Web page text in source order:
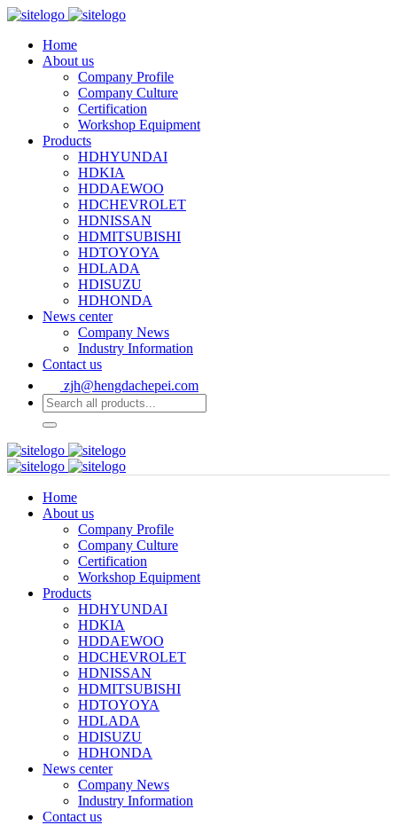
Home
About us
Company Profile
Company Culture
Certification
Workshop Equipment
Products
HDHYUNDAI
HDKIA
HDDAEWOO
HDCHEVROLET
HDNISSAN
HDMITSUBISHI
HDTOYOYA
HDLADA
HDISUZU
HDHONDA
News center
Company News
Industry Information
Contact us
zjh@hengdachepei.com
Home
About us
Company Profile
Company Culture
Certification
Workshop Equipment
Products
HDHYUNDAI
HDKIA
HDDAEWOO
HDCHEVROLET
HDNISSAN
HDMITSUBISHI
HDTOYOYA
HDLADA
HDISUZU
HDHONDA
News center
Company News
Industry Information
Contact us